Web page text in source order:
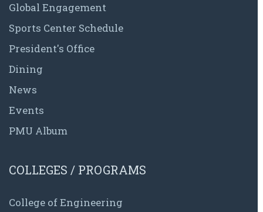
Global Engagement
Sports Center Schedule
President's Office
Dining
News
Events
PMU Album
COLLEGES / PROGRAMS
College of Engineering